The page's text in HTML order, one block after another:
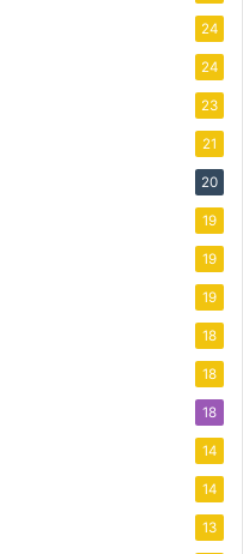
24
24
23
21
20
19
19
19
18
18
18
14
14
13